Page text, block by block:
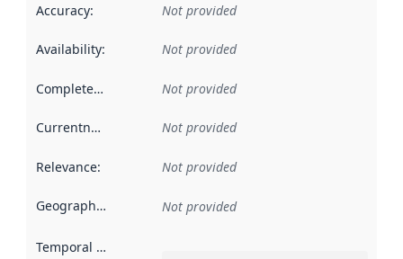
Accuracy: Not provided
Availability: Not provided
Completeness Not provided
Currentness Not provided
Relevance: Not provided
Geographical scope Not provided
Temporal scope